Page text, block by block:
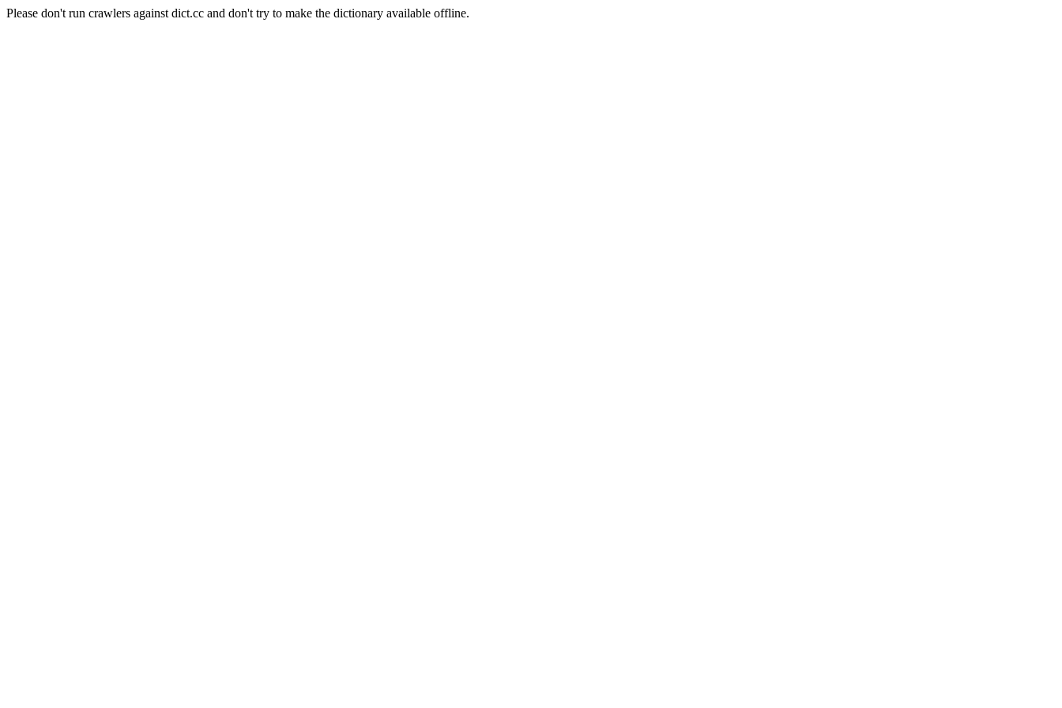
Please don't run crawlers against dict.cc and don't try to make the dictionary available offline.